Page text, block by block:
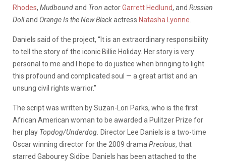
Rhodes, Mudboundand Tron actorGarrett Hedlund, and Russian
Dolland Orange Is the New Blackactress Natasha Lyonne
Daniels said of the project, “It is an extraordinary responsibility
to tell the story of the iconic Billie Holiday. Her story is very
personal to me and I hope to do justice when bringing to light
this profound and complicated soul — a great artist and an
unsung civil rights warrior.”
The script was written by Suzan-Lori Parks, who is the first
African American woman to be awarded a Pulitzer Prize for
her play Topdog/Underdog. Director Lee Daniels is a two-time
Oscar winning director for the 2009 drama Precious, that
starred Gabourey Sidibe. Daniels has been attached to the